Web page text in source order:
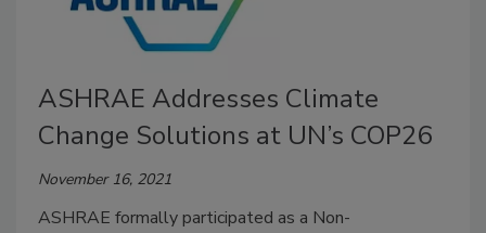
ASHRAE Addresses Climate
Change Solutions at UN’s COP26
November 16, 2021
ASHRAE formally participated as a Non-